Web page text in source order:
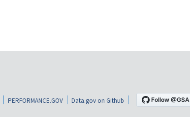
PERFORMANCE.GOV Data.gov on Github